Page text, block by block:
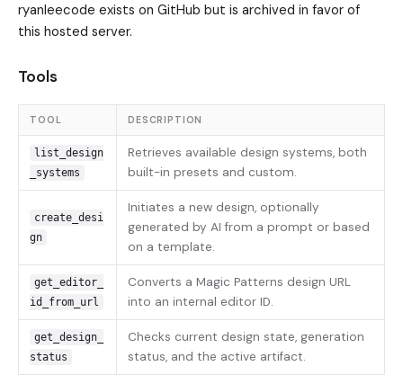
ryanleecode exists on GitHub but is archived in favor of
this hosted server.
Tools
TOOL DESCRIPTION
list_design
_systems
Retrieves available design systems, both
built-in presets and custom.
create_desi
gn
Initiates a new design, optionally
generated by AI from a prompt or based
on a template.
get_editor_
id_from_url
Converts a Magic Patterns design URL
into an internal editor ID.
get_design_
status
Checks current design state, generation
status, and the active artifact.